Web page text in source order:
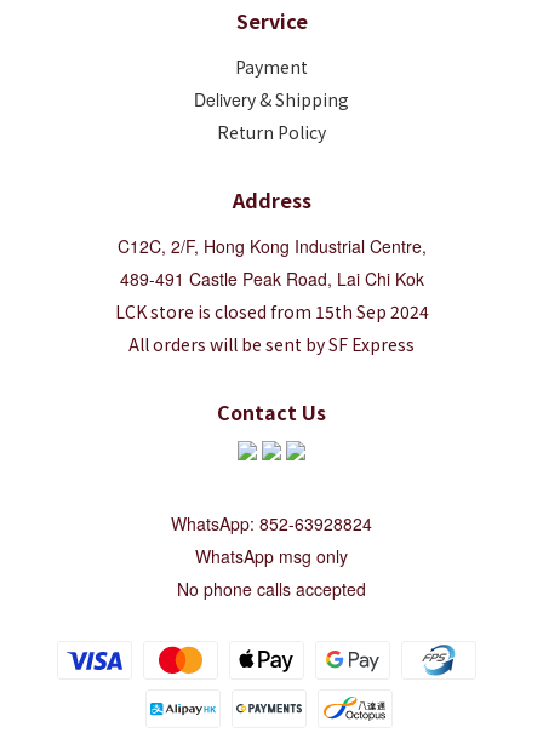
Service
Payment
Delivery & Shipping
Return Policy
Address
C12C, 2/F, Hong Kong Industrial Centre,
489-491 Castle Peak Road, Lai Chi Kok
LCK store is closed from 15th Sep 2024
All orders will be sent by SF Express
Contact Us
WhatsApp: 852-63928824
WhatsApp msg only
No phone calls accepted